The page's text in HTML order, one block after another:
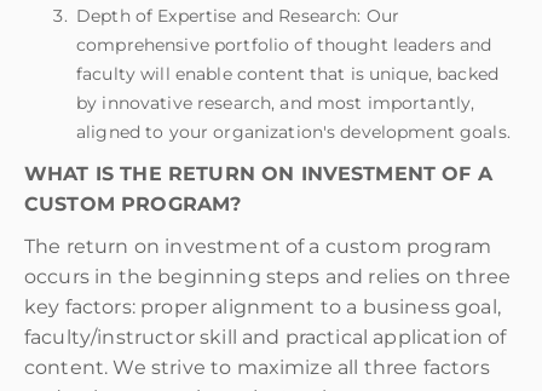
Depth of Expertise and Research: Our
comprehensive portfolio of thought leaders and
faculty will enable content that is unique, backed
by innovative research, and most importantly,
aligned to your organization's development goals.
WHAT IS THE RETURN ON INVESTMENT OF A
CUSTOM PROGRAM?
The return on investment of a custom program
occurs in the beginning steps and relies on three
key factors: proper alignment to a business goal,
faculty/instructor skill and practical application of
content. We strive to maximize all three factors